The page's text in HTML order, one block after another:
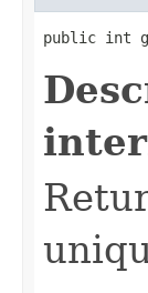
public int